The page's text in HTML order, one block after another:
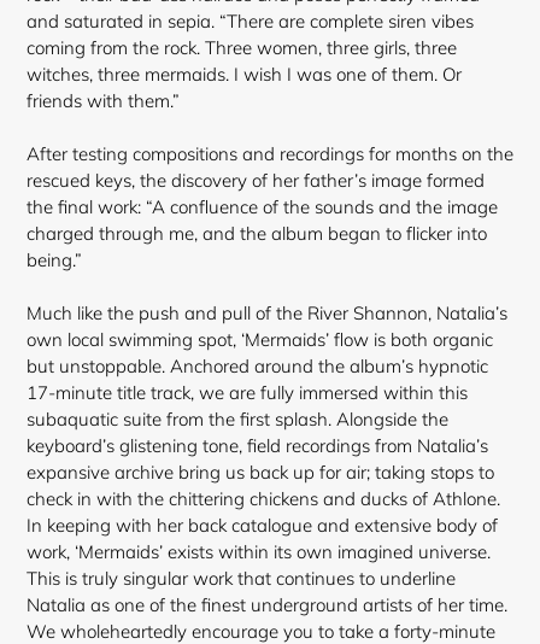
and saturated in sepia. “There are complete siren vibes
coming from the rock. Three women, three girls, three
witches, three mermaids. I wish I was one of them. Or
friends with them.”
After testing compositions and recordings for months on the
rescued keys, the discovery of her father’s image formed
the final work: “A confluence of the sounds and the image
charged through me, and the album began to flicker into
being.”
Much like the push and pull of the River Shannon, Natalia’s
own local swimming spot, ‘Mermaids’ flow is both organic
but unstoppable. Anchored around the album’s hypnotic
17-minute title track, we are fully immersed within this
subaquatic suite from the first splash. Alongside the
keyboard’s glistening tone, field recordings from Natalia’s
expansive archive bring us back up for air; taking stops to
check in with the chittering chickens and ducks of Athlone.
In keeping with her back catalogue and extensive body of
work, ‘Mermaids’ exists within its own imagined universe.
This is truly singular work that continues to underline
Natalia as one of the finest underground artists of her time.
We wholeheartedly encourage you to take a forty-minute
Login required